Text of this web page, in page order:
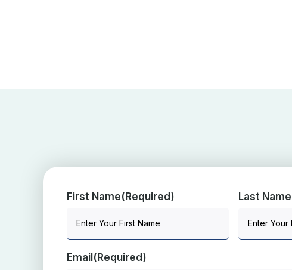
First Name(Required) Last Name
Email(Required)